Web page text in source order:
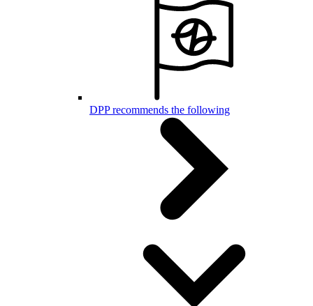
DPP recommends the following